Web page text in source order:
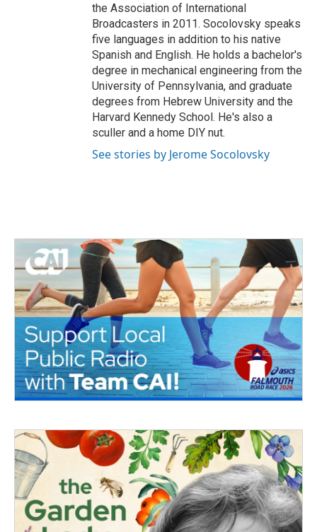
the Association of International
Broadcasters in 2011. Socolovsky speaks
five languages in addition to his native
Spanish and English. He holds a bachelor's
degree in mechanical engineering from the
University of Pennsylvania, and graduate
degrees from Hebrew University and the
Harvard Kennedy School. He's also a
sculler and a home DIY nut.
See stories by Jerome Socolovsky